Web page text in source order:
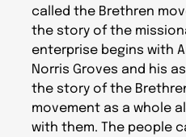
called the Brethren
the story of the
enterprise begins with
Norris Groves and his
the story of the
movement as a whole
with them. The people